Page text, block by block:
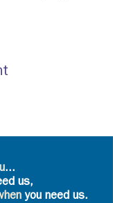
...
us,
you need us.